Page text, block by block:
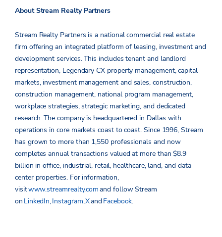
About Stream Realty Partners
Stream Realty Partners is a national commercial real estate
firm offering an integrated platform of leasing, investment and
development services. This includes tenant and landlord
representation, Legendary CX property management, capital
markets, investment management and sales, construction,
construction management, national program management,
workplace strategies, strategic marketing, and dedicated
research. The company is headquartered in Dallas with
operations in core markets coast to coast. Since 1996, Stream
has grown to more than 1,550 professionals and now
completes annual transactions valued at more than $8.9
billion in office, industrial, retail, healthcare, land, and data
center properties. For information,
visitwww.streamrealty.comand follow Stream
on LinkedIn,Instagram,XandFacebook.